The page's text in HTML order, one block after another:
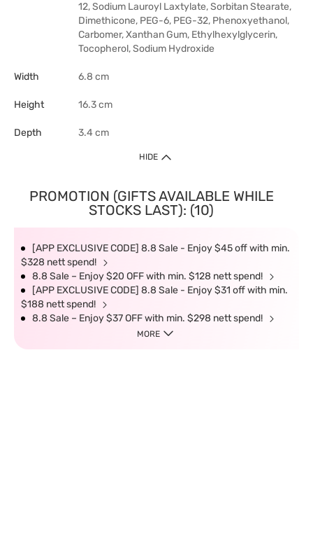
12, Sodium Lauroyl Laxtylate, Sorbitan Stearate,
Dimethicone, PEG-6, PEG-32, Phenoxyethanol,
Carbomer, Xanthan Gum, Ethylhexylglycerin,
Tocopherol, Sodium Hydroxide
Width 6.8 cm
Height 16.3 cm
Depth 3.4 cm
HIDE
PROMOTION (GIFTS AVAILABLE WHILE
STOCKS LAST): (10)
[APP EXCLUSIVE CODE] 8.8 Sale - Enjoy $45 off with min.
$328 nett spend!
8.8 Sale – Enjoy $20 OFF with min. $128 nett spend!
[APP EXCLUSIVE CODE] 8.8 Sale - Enjoy $31 off with min.
$188 nett spend!
8.8 Sale – Enjoy $37 OFF with min. $298 nett spend!
MORE